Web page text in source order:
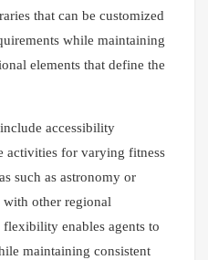
that can be customized
while maintaining
elements that define the
accessibility
activities for varying fitness
such as astronomy or
other regional
enables agents to
maintaining consistent